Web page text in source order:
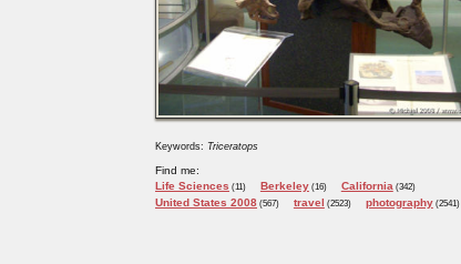
Keywords: Triceratops
Find me:
Life Sciences (11) Berkeley(16) California(342)
United States 2008 (567) travel (2523) photography(2541)